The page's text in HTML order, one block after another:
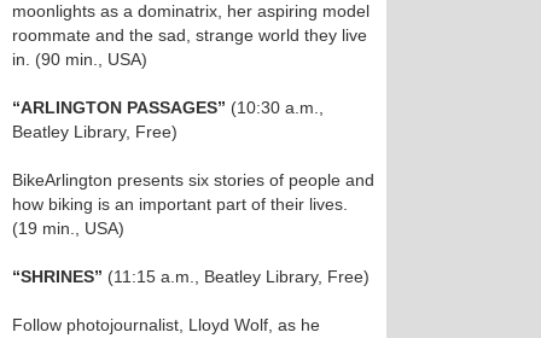
moonlights as a dominatrix, her aspiring model
roommate and the sad, strange world they live
in. (90 min., USA)
“ARLINGTON PASSAGES” (10:30 a.m.,
Beatley Library, Free)
BikeArlington presents six stories of people and
how biking is an important part of their lives.
(19 min., USA)
“SHRINES” (11:15 a.m., Beatley Library, Free)
Follow photojournalist, Lloyd Wolf, as he